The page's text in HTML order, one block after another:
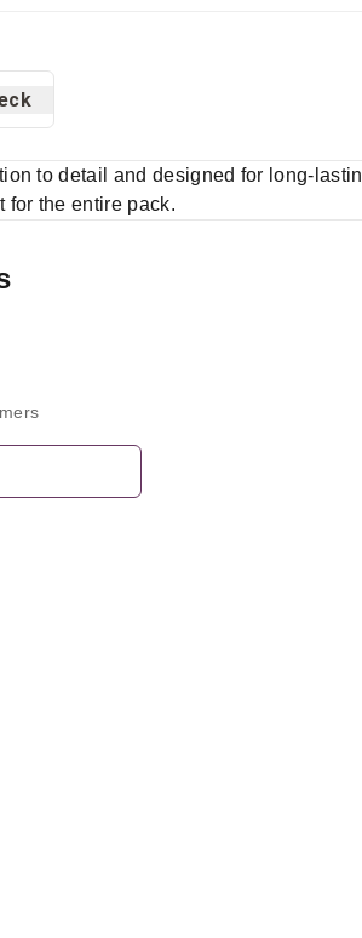
to detail and designed for long-
for the entire pack.